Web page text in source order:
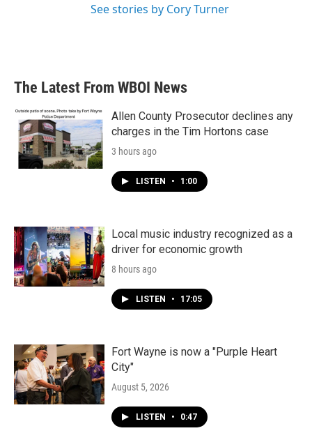
See stories by Cory Turner
The Latest From WBOI News
Allen County Prosecutor declines any
charges in the Tim Hortons case
3 hours ago
LISTEN • 1:00
Local music industry recognized as a
driver for economic growth
8 hours ago
LISTEN • 17:05
Fort Wayne is now a "Purple Heart
City"
August 5, 2026
LISTEN • 0:47